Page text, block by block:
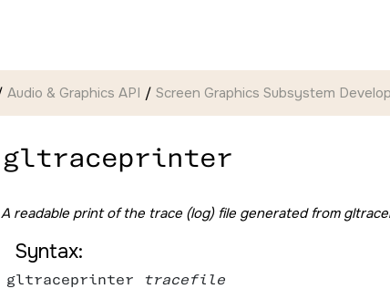
Audio & Graphics API Screen Graphics Subsystem
gltraceprinter
A readable print of the trace (log) file generated from
Syntax:
gltraceprinter tracefile